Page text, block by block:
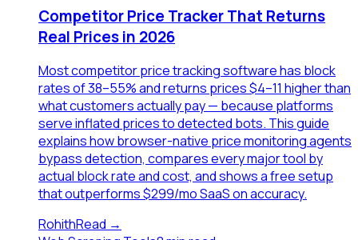
Competitor Price Tracker That Returns
Real Prices in 2026
Most competitor price tracking software has block
rates of 38–55% and returns prices $4–11 higher than
what customers actually pay — because platforms
serve inflated prices to detected bots. This guide
explains how browser-native price monitoring agents
bypass detection, compares every major tool by
actual block rate and cost, and shows a free setup
that outperforms $299/mo SaaS on accuracy.
RohithRead →